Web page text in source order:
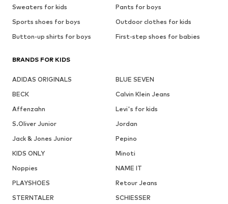
Sweaters for kids
Pants for boys
Sports shoes for boys
Outdoor clothes for kids
Button-up shirts for boys
First-step shoes for babies
BRANDS FOR KIDS
ADIDAS ORIGINALS
BLUE SEVEN
BECK
Calvin Klein Jeans
Affenzahn
Levi's for kids
S.Oliver Junior
Jordan
Jack & Jones Junior
Pepino
KIDS ONLY
Minoti
Noppies
NAME IT
PLAYSHOES
Retour Jeans
STERNTALER
SCHIESSER